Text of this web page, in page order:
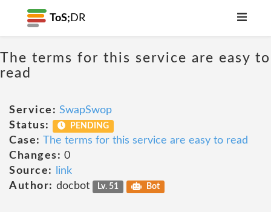
ToS; DR
The terms for this service are easy to
read
Service: SwapSwop
Status:
PENDING
Case: The terms for this service are easy to read
Changes: 0
Source:
link
Author: docbot Lv. 51 Bot